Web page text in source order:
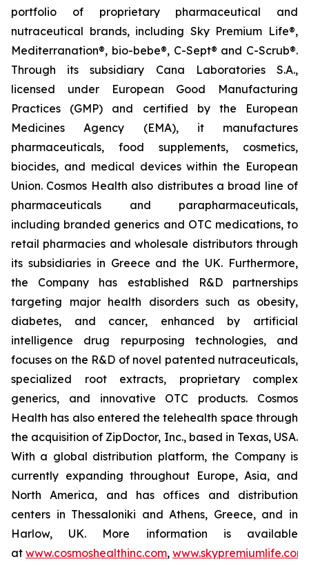
portfolio of proprietary pharmaceutical and
nutraceutical brands, including Sky Premium Life®,
Mediterranation®, bio-bebe®, C-Sept® and C-Scrub®.
Through its subsidiary Cana Laboratories S.A.,
licensed under European Good Manufacturing
Practices (GMP) and certified by the European
Medicines Agency (EMA), it manufactures
pharmaceuticals, food supplements, cosmetics,
biocides, and medical devices within the European
Union. Cosmos Health also distributes a broad line of
pharmaceuticals and parapharmaceuticals,
including branded generics and OTC medications, to
retail pharmacies and wholesale distributors through
its subsidiaries in Greece and the UK. Furthermore,
the Company has established R&D partnerships
targeting major health disorders such as obesity,
diabetes, and cancer, enhanced by artificial
intelligence drug repurposing technologies, and
focuses on the R&D of novel patented nutraceuticals,
specialized root extracts, proprietary complex
generics, and innovative OTC products. Cosmos
Health has also entered the telehealth space through
the acquisition of ZipDoctor, Inc., based in Texas, USA.
With a global distribution platform, the Company is
currently expanding throughout Europe, Asia, and
North America, and has offices and distribution
centers in Thessaloniki and Athens, Greece, and in
Harlow, UK. More information is available
at www.cosmoshealthinc.com, www.skypremiumlife.com